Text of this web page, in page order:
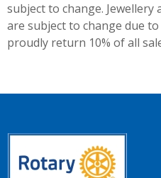
subject to change.
are subject to change due
proudly return 10% of all